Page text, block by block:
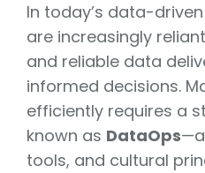
In today’s data-
are increasingly
and reliable data
informed decisions.
efficiently requires a
known as DataOps
tools, and cultural